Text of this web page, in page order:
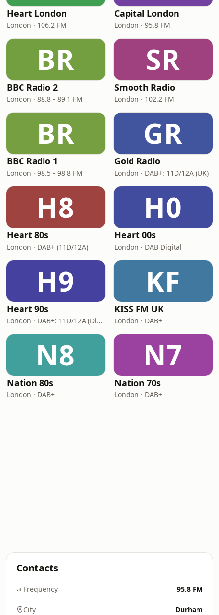
Heart London
London · 106.2 FM
Capital London
London · 95.8 FM
BR
BBC Radio 2
London · 88.8 - 89.1 FM
SR
Smooth Radio
London · 102.2 FM
BR
BBC Radio 1
London · 98.5 - 98.8 FM
GR
Gold Radio
London · DAB+: 11D/12A (UK)
H8
Heart 80s
London · DAB+ (11D/12A)
H0
Heart 00s
London · DAB Digital
H9
Heart 90s
London · DAB+: 11D/12A (Digital One)
KF
KISS FM UK
London · DAB+
N8
Nation 80s
London · DAB+
N7
Nation 70s
London · DAB+
Contacts
Frequency 95.8 FM
City Durham